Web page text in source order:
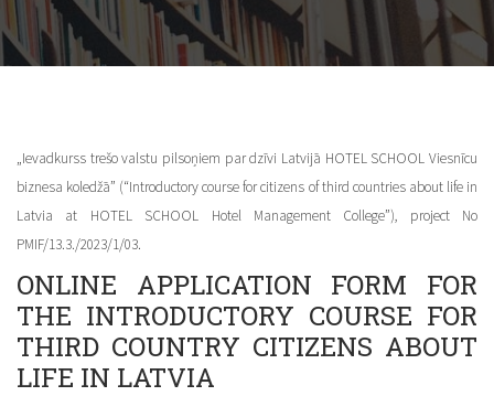
„Ievadkurss trešo valstu pilsoņiem par dzīvi Latvijā HOTEL SCHOOL Viesnīcu
biznesa koledžā” (“Introductory course for citizens of third countries about life in
Latvia at HOTEL SCHOOL Hotel Management College”), project No
PMIF/13.3./2023/1/03.
ONLINE APPLICATION FORM FOR
THE INTRODUCTORY COURSE FOR
THIRD COUNTRY CITIZENS ABOUT
LIFE IN LATVIA